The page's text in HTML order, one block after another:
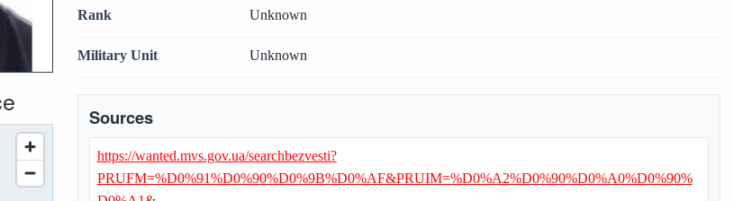
Rank Unknown
Military Unit Unknown
Sources
https://wanted.mvs.gov.ua/searchbezvesti?
PRUFM=%D0%91%D0%90%D0%9B%D0%AF&PRUIM=%D0%A2%D0%90%D0%A0%D0%90%